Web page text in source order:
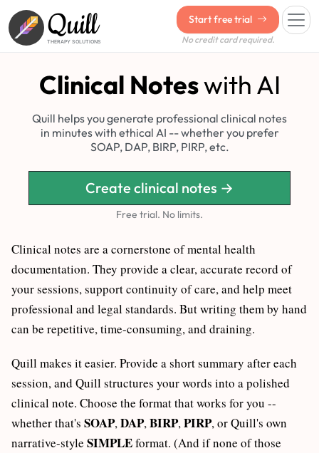
Quill
THERAPY SOLUTIONS
Start free trial
No credit card required.
Clinical Noteswith AI
Quill helps you generate professional clinical notes
in minutes with ethical AI -- whether you prefer
SOAP, DAP, BIRP, PIRP, etc.
Create clinical notes →
Free trial. No limits.
Clinical notes are a cornerstone of mental health
documentation. They provide a clear, accurate record of
your sessions, support continuity of care, and help meet
professional and legal standards. But writing them by hand
can be repetitive, time-consuming, and draining.
Quill makes it easier. Provide a short summary after each
session, and Quill structures your words into a polished
clinical note. Choose the format that works for you --
whether that's SOAP,DAP,BIRP,PIRP, or Quill's own
narrative-style SIMPLEformat. (And if none of those